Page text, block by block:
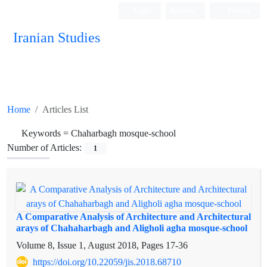
Iranian Studies
Home Articles List
Keywords = Chaharbagh mosque-school
Number of Articles:
1
A Comparative Analysis of Architecture and Architectural
arays of Chahaharbagh and Aligholi agha mosque-school
Volume 8, Issue 1, August 2018, Pages 17-36
https://doi.org/10.22059/jis.2018.68710